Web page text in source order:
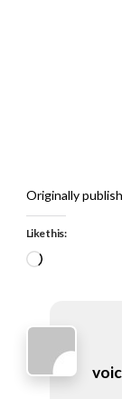
Originally
Like this:
Loading…